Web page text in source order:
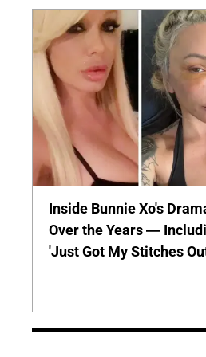
Inside Bunnie Xo's
Over the Years —
'Just Got My Stitches